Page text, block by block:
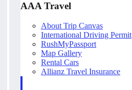
AAA Travel
About Trip Canvas
International Driving Permit
RushMyPassport
Map Gallery
Rental Cars
Allianz Travel Insurance